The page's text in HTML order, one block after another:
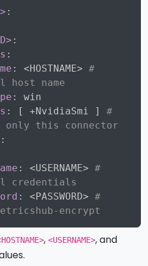
:
:
:
: <HOSTNAME> #
host name
:
win
: [ +NvidiaSmi ]
#
this connector
:
: <USERNAME> #
credentials
: <PASSWORD> #
encrypt
, <USERNAME>, and